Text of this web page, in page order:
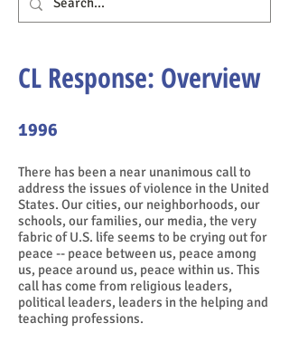
CL Response: Overview
1996
There has been a near unanimous call to
address the issues of violence in the United
States. Our cities, our neighborhoods, our
schools, our families, our media, the very
fabric of U.S. life seems to be crying out for
peace -- peace between us, peace among
us, peace around us, peace within us. This
call has come from religious leaders,
political leaders, leaders in the helping and
teaching professions.